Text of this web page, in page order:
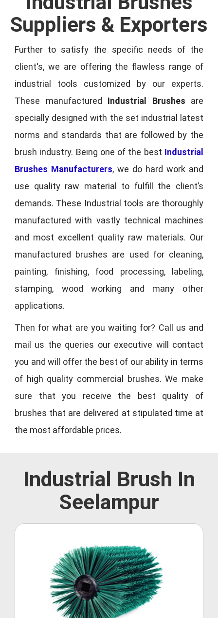
Suppliers & Exporters
Further to satisfy the specific needs of the
client's, we are offering the flawless range of
industrial tools customized by our experts.
These manufactured Industrial Brushes are
specially designed with the set industrial latest
norms and standards that are followed by the
brush industry. Being one of the best Industrial
Brushes Manufacturers, we do hard work and
use quality raw material to fulfill the client’s
demands. These Industrial tools are thoroughly
manufactured with vastly technical machines
and most excellent quality raw materials. Our
manufactured brushes are used for cleaning,
painting, finishing, food processing, labeling,
stamping, wood working and many other
applications.
Then for what are you waiting for? Call us and
mail us the queries our executive will contact
you and will offer the best of our ability in terms
of high quality commercial brushes. We make
sure that you receive the best quality of
brushes that are delivered at stipulated time at
the most affordable prices.
Industrial Brush In
Seelampur
Roller Brush